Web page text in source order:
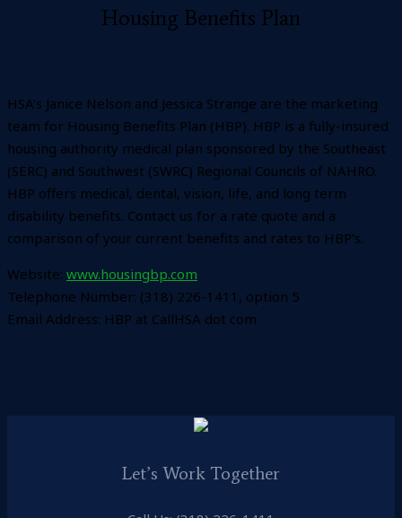
Housing Benefits Plan
HSA’s Janice Nelson and Jessica Strange are the marketing
team for Housing Benefits Plan (HBP). HBP is a fully-insured
housing authority medical plan sponsored by the Southeast
(SERC) and Southwest (SWRC) Regional Councils of NAHRO.
HBP offers medical, dental, vision, life, and long term
disability benefits. Contact us for a rate quote and a
comparison of your current benefits and rates to HBP’s.
Website: www.housingbp.com
Telephone Number: (318) 226-1411, option 5
Email Address: HBP at CallHSA dot com
Let’s Work Together